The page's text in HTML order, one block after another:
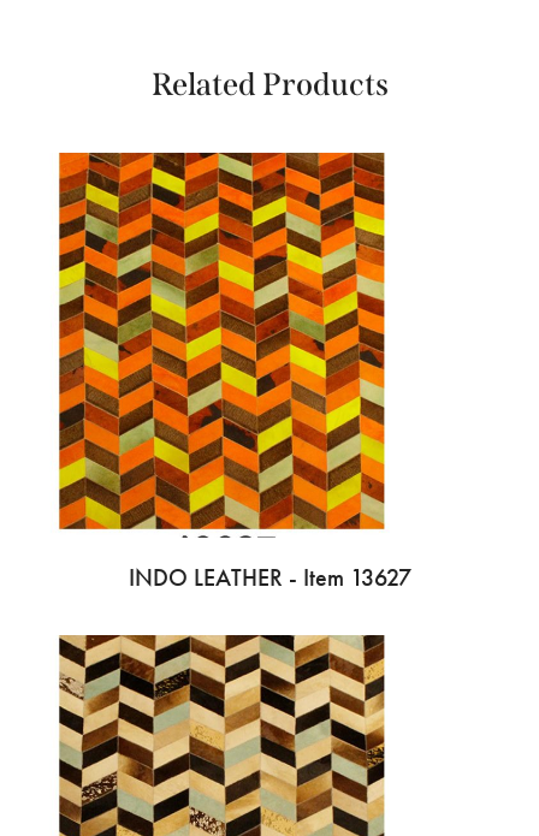
Related Products
INDO LEATHER - Item 13627